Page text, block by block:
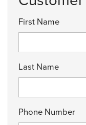
First Name
Last Name
Phone Number